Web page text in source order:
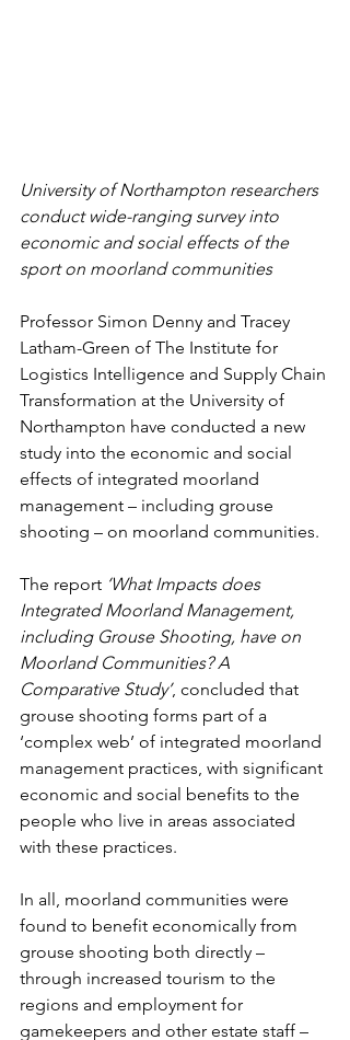
University of Northampton researchers
conduct wide-ranging survey into
economic and social effects of the
sport on moorland communities
Professor Simon Denny and Tracey
Latham-Green of The Institute for
Logistics Intelligence and Supply Chain
Transformation at the University of
Northampton have conducted a new
study into the economic and social
effects of integrated moorland
management – including grouse
shooting – on moorland communities.
The report ‘What Impacts does
Integrated Moorland Management,
including Grouse Shooting, have on
Moorland Communities? A
Comparative Study’, concluded that
grouse shooting forms part of a
‘complex web’ of integrated moorland
management practices, with significant
economic and social benefits to the
people who live in areas associated
with these practices.
In all, moorland communities were
found to benefit economically from
grouse shooting both directly –
through increased tourism to the
regions and employment for
gamekeepers and other estate staff –